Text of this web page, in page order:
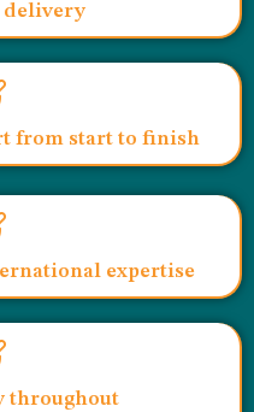
delivery
from start to finish
expertise
throughout